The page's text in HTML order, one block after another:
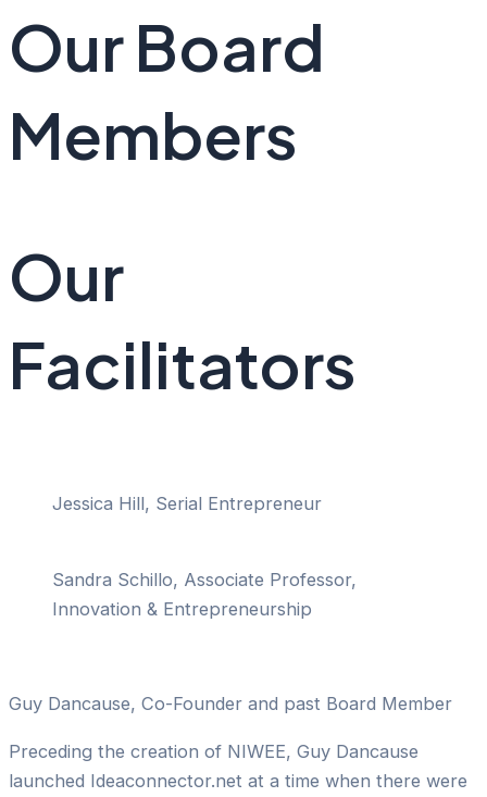
Our Board
Members
Our
Facilitators
Jessica Hill, Serial Entrepreneur
Sandra Schillo, Associate Professor,
Innovation & Entrepreneurship
Guy Dancause, Co-Founder and past Board Member
Preceding the creation of NIWEE, Guy Dancause
launched Ideaconnector.net at a time when there were